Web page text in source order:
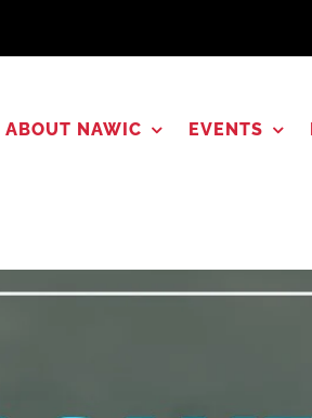
ABOUT NAWIC EVENTS